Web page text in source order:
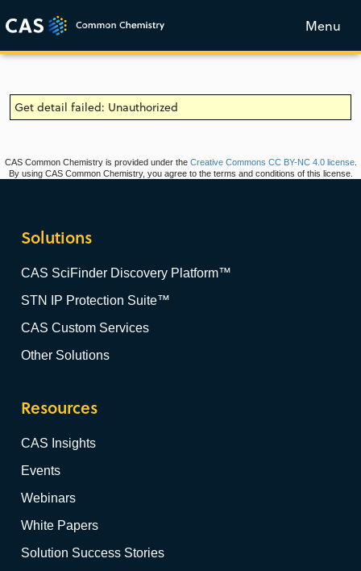
Menu
Get detail failed: Unauthorized
CAS Common Chemistry is provided under the Creative Commons CC BY-NC 4.0 license.
By using CAS Common Chemistry, you agree to the terms and conditions of this license.
Solutions
CAS SciFinder Discovery Platform™
STN IP Protection Suite™
CAS Custom Services
Other Solutions
Resources
CAS Insights
Events
Webinars
White Papers
Solution Success Stories